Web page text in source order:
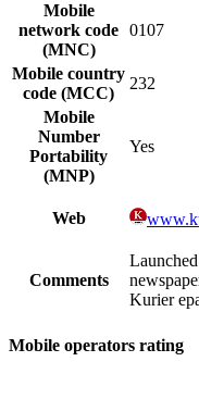
Mobile
network code
(MNC)
0107
Mobile country
code (MCC)
232
Mobile
Number
Portability
(MNP)
Yes
Web
Comments
Kurier
Mobile operators rating